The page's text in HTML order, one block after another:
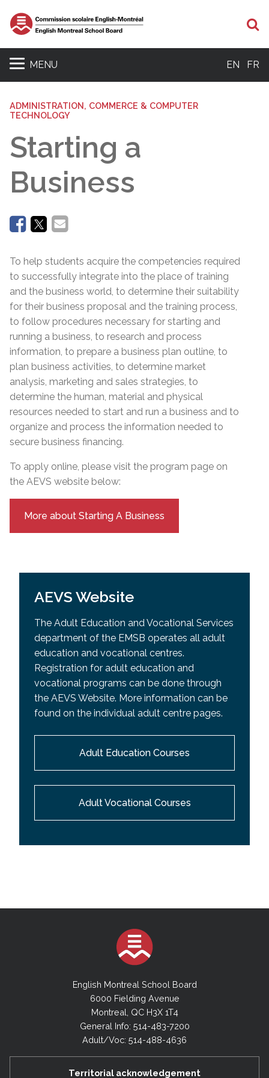
MENU EN FR
ADMINISTRATION, COMMERCE & COMPUTER
TECHNOLOGY
Starting a
Business
To help students acquire the competencies required
to successfully integrate into the place of training
and the business world, to determine their suitability
for their business proposal and the training process,
to follow procedures necessary for starting and
running a business, to research and process
information, to prepare a business plan outline, to
plan business activities, to determine market
analysis, marketing and sales strategies, to
determine the human, material and physical
resources needed to start and run a business and to
organize and process the information needed to
secure business financing.
To apply online, please visit the program page on
the AEVS website below:
More about Starting A Business
AEVS Website
The Adult Education and Vocational Services
department of the EMSB operates all adult
education and vocational centres.
Registration for adult education and
vocational programs can be done through
the AEVS Website. More information can be
found on the individual adult centre pages.
Adult Education Courses
Adult Vocational Courses
English Montreal School Board
6000 Fielding Avenue
Montreal, QC H3X 1T4
General Info: 514-483-7200
Adult/Voc: 514-488-4636
Territorial acknowledgement